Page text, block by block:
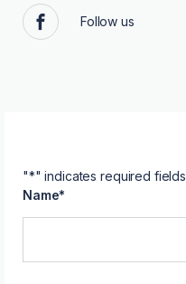
Facebook
Follow us
"*" indicates required fields
Name*